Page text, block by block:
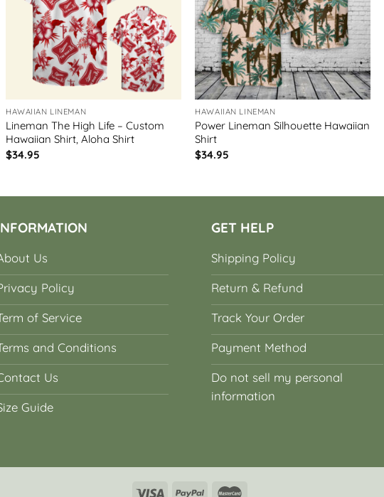
HAWAIIAN LINEMAN
Lineman The High Life – Custom
Hawaiian Shirt, Aloha Shirt
$34.95
HAWAIIAN LINEMAN
Power Lineman Silhouette Hawaiian
Shirt
$34.95
Us
Policy
of Service
and Conditions
Us
Guide
GET HELP
Shipping Policy
Return & Refund
Track Your Order
Payment Method
Do not sell my personal
information